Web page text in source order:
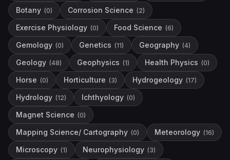
Botany (0) Corrosion Science (2)
Exercise Physiology (0) Food Science (6)
Gemology (0) Genetics (11) Geography (4)
Geology (48) Geophysics (1) Health Physics (0)
Horse (0) Horticulture (3) Hydrogeology (17)
Hydrology (12) Ichthyology (0)
Magnet Science (0)
Mapping Science/ Cartography (0) Meteorology (16)
Microscopy (1) Neurophysiology (3)